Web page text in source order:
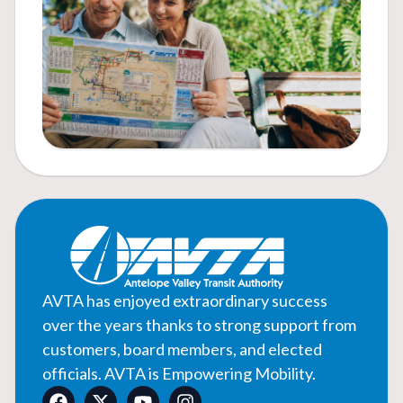
AVTA has enjoyed extraordinary success
over the years thanks to strong support from
customers, board members, and elected
officials. AVTA is Empowering Mobility.